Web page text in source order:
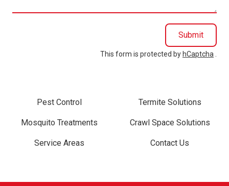
Submit
This form is protected by hCaptcha
Pest Control Termite Solutions
Mosquito Treatments Crawl Space Solutions
Service Areas Contact Us